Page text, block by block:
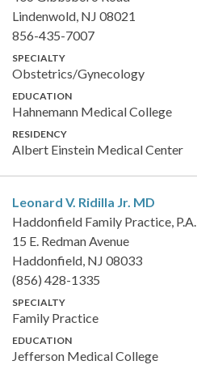
Lindenwold, NJ 08021
856-435-7007
SPECIALTY
Obstetrics/Gynecology
EDUCATION
Hahnemann Medical College
RESIDENCY
Albert Einstein Medical Center
Leonard V. Ridilla Jr. MD
Haddonfield Family Practice, P.A.
15 E. Redman Avenue
Haddonfield, NJ 08033
(856) 428-1335
SPECIALTY
Family Practice
EDUCATION
Jefferson Medical College